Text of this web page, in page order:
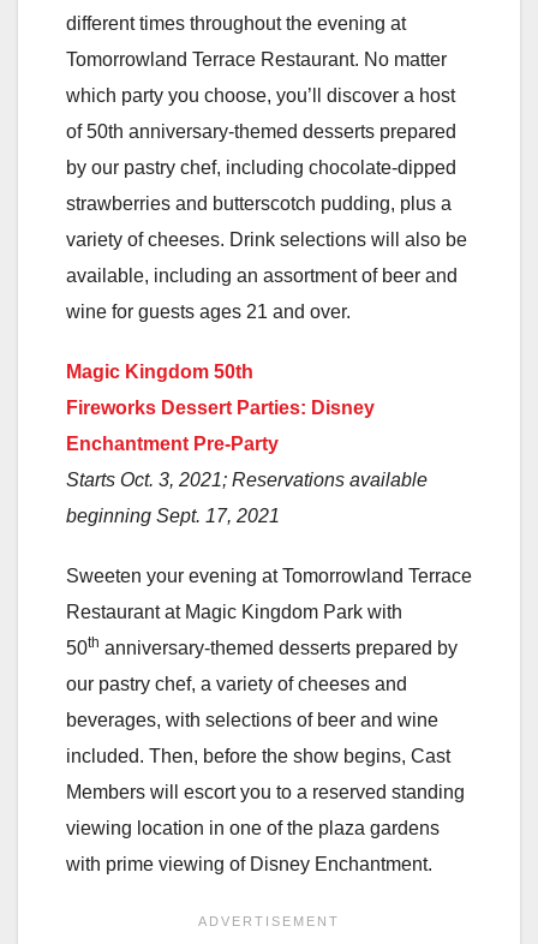
different times throughout the evening at
Tomorrowland Terrace Restaurant. No matter
which party you choose, you’ll discover a host
of 50th anniversary-themed desserts prepared
by our pastry chef, including chocolate-dipped
strawberries and butterscotch pudding, plus a
variety of cheeses. Drink selections will also be
available, including an assortment of beer and
wine for guests ages 21 and over.
Magic Kingdom 50th
Fireworks Dessert Parties: Disney
Enchantment Pre-Party
Starts Oct. 3, 2021; Reservations available
beginning Sept. 17, 2021
Sweeten your evening at Tomorrowland Terrace
Restaurant at Magic Kingdom Park with
50th anniversary-themed desserts prepared by
our pastry chef, a variety of cheeses and
beverages, with selections of beer and wine
included. Then, before the show begins, Cast
Members will escort you to a reserved standing
viewing location in one of the plaza gardens
with prime viewing of Disney Enchantment.